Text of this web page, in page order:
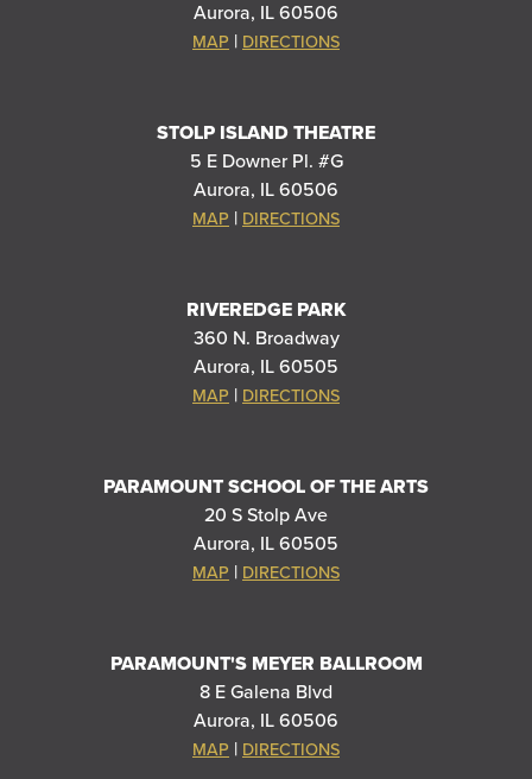
Aurora, IL 60506
MAP | DIRECTIONS
STOLP ISLAND THEATRE
5 E Downer Pl. #G
Aurora, IL 60506
MAP | DIRECTIONS
RIVEREDGE PARK
360 N. Broadway
Aurora, IL 60505
MAP | DIRECTIONS
PARAMOUNT SCHOOL OF THE ARTS
20 S Stolp Ave
Aurora, IL 60505
MAP | DIRECTIONS
PARAMOUNT'S MEYER BALLROOM
8 E Galena Blvd
Aurora, IL 60506
MAP | DIRECTIONS